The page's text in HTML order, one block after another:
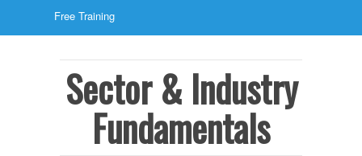
Free Training
Sector & Industry
Fundamentals